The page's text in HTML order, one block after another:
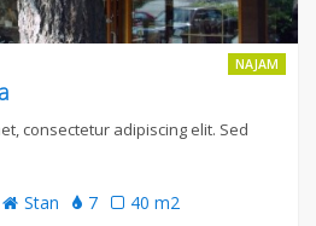
NAJAM
consectetur adipiscing elit. Sed
Stan 7 40 m2